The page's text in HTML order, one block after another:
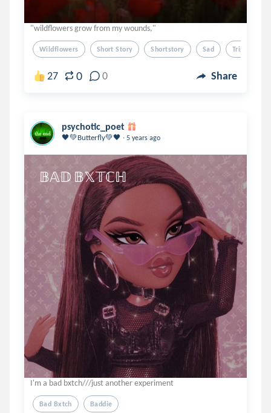
"wildflowers grow from my wounds,"
Wildflowers Short Story Shortstory Sad
27 0 0 Share
psychotic_poet
🖤💚Butterfly💚🖤 . 5 years ago
𝔹𝔸𝔻 𝔹𝕏𝕋ℂℍ
I'm a bad bxtch///just another experiment
Bad Bxtch Baddie